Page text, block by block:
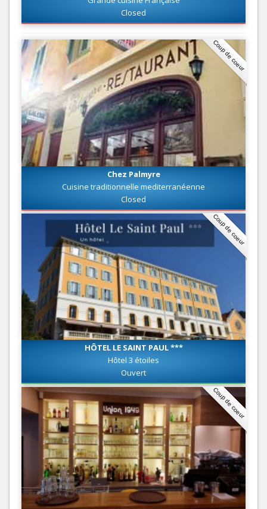
Closed
Coup de coeur
Chez Palmyre
Cuisine traditionnelle mediterranéenne
Closed
Coup de coeur
HÔTEL LE SAINT PAUL ***
Hôtel 3 étoiles
Ouvert
Coup de coeur